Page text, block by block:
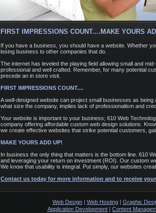
FIRST IMPRESSIONS COUNT....MAKE YOURS
If you have a business, you should have a website. Whether
losing business to other companies that do.
The internet has leveled the playing field allowing small and
professional and well crafted. Remember, for many potential
precede an in store visit.
FIRST IMPRESSIONS COUNT....
A well-designed website can project small businesses as
what size the company, implies lack of professionalism and
Your website is important to your business; 610 Web
company offering affordable custom web design solutions.
we create effective websites that strike potential customers,
MAKE YOURS ADD UP!
In business the only thing that matters is the bottom line. 610
and leveraging your return on investment (ROI). Our custom
We know that usability is integral. Put simply, our websites
Contact us today for more information and to receive
Web Design| Web Hosting| Graphic
Application Development | Content